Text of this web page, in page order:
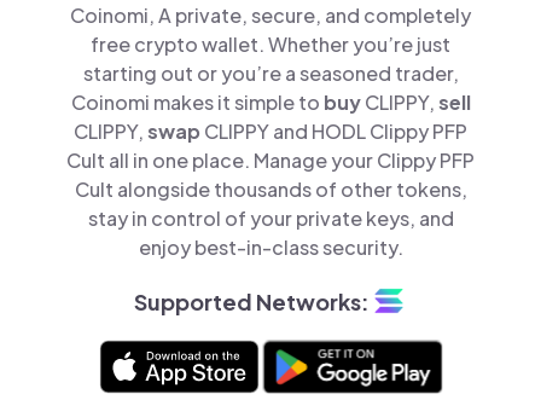
Coinomi, A private, secure, and completely
free crypto wallet. Whether you’re just
starting out or you’re a seasoned trader,
Coinomi makes it simple to buyCLIPPY,sell
CLIPPY,swap CLIPPY and HODL Clippy PFP
Cult all in one place. Manage your Clippy PFP
Cult alongside thousands of other tokens,
stay in control of your private keys, and
enjoy best-in-class security.
Supported Networks: